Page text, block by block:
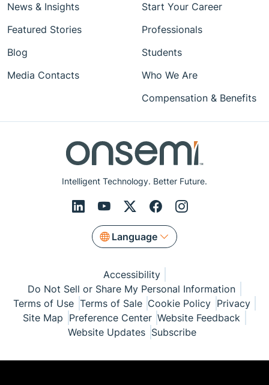
Intelligent Technology. Better Future.
Language
News & Insights
Featured Stories
Blog
Media Contacts
Start Your Career
Professionals
Students
Who We Are
Compensation & Benefits
Accessibility
Do Not Sell or Share My Personal Information
Terms of Use Terms of Sale Cookie Policy Privacy
Site Map Preference Center Website Feedback
Website Updates Subscribe
© Copyright 1999-2026 Semiconductor Components